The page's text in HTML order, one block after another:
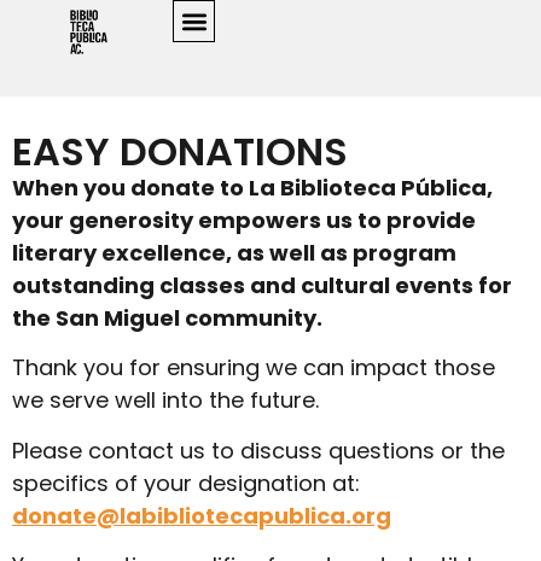
EASY DONATIONS
When you donate to La Biblioteca Pública,
your generosity empowers us to provide
literary excellence, as well as program
outstanding classes and cultural events for
the San Miguel community.
Thank you for ensuring we can impact those
we serve well into the future.
Please contact us to discuss questions or the
specifics of your designation at:
donate@labibliotecapublica.org